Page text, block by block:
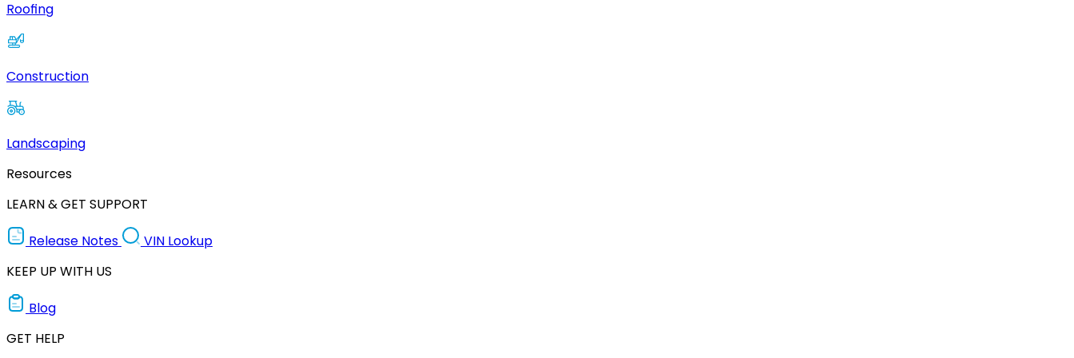
Roofing
Construction
Landscaping
Resources
LEARN & GET SUPPORT
Release Notes
VIN Lookup
KEEP UP WITH US
Blog
GET HELP